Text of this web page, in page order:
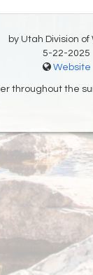
by Utah Division of
5-22-2025
Website
throughout the